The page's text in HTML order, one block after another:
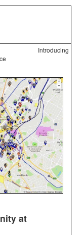
Introducing
at